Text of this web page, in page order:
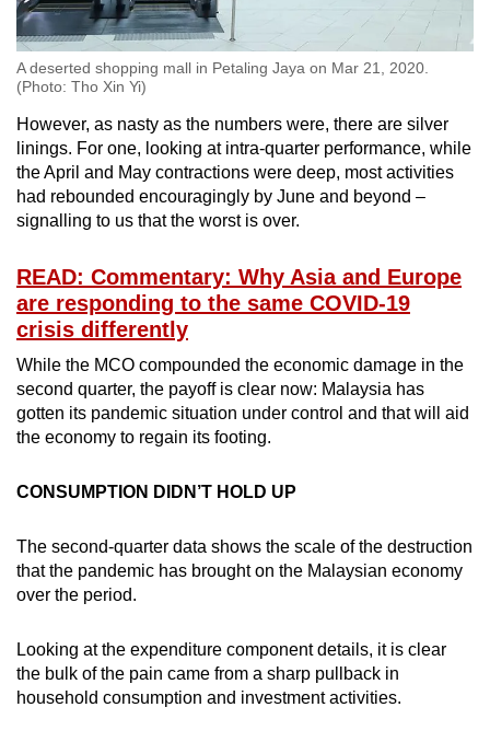
A deserted shopping mall in Petaling Jaya on Mar 21, 2020.
(Photo: Tho Xin Yi)
However, as nasty as the numbers were, there are silver
linings. For one, looking at intra-quarter performance, while
the April and May contractions were deep, most activities
had rebounded encouragingly by June and beyond –
signalling to us that the worst is over.
READ: Commentary: Why Asia and Europe
are responding to the same COVID-19
crisis differently
While the MCO compounded the economic damage in the
second quarter, the payoff is clear now: Malaysia has
gotten its pandemic situation under control and that will aid
the economy to regain its footing.
CONSUMPTION DIDN’T HOLD UP
The second-quarter data shows the scale of the destruction
that the pandemic has brought on the Malaysian economy
over the period.
Looking at the expenditure component details, it is clear
the bulk of the pain came from a sharp pullback in
household consumption and investment activities.